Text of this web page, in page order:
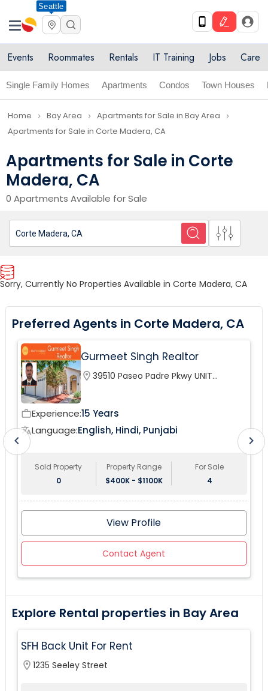
Seattle
Events Roommates Rentals IT Training Jobs Care
Single Family Homes Apartments Condos Town Houses
Home navigate_next Bay Area navigate_next Apartments for Sale in Bay Area navigate_next
Apartments for Sale in Corte Madera, CA
Apartments for Sale in Corte
Madera, CA
0 Apartments Available for Sale
Sorry, Currently No Properties Available in Corte Madera, CA
Preferred Agents in Corte Madera, CA
Gurmeet Singh Realtor
location_on 39510 Paseo Padre Pkwy UNIT
work_outlineExperience:15 Years
translateLanguage:English, Hindi, Punjabi
Sold Property
0
Property Range
$400K - $1100K
For Sale
4
View Profile
Contact Agent
chevron_left chevron_right
Explore Rental properties in Bay Area
SFH Back Unit For Rent
location_on 1235 Seeley Street